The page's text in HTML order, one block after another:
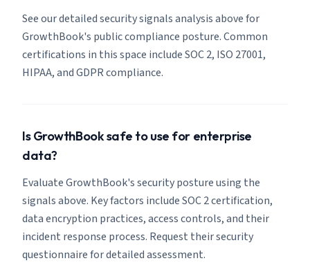
See our detailed security signals analysis above for
GrowthBook's public compliance posture. Common
certifications in this space include SOC 2, ISO 27001,
HIPAA, and GDPR compliance.
Is GrowthBook safe to use for enterprise
data?
Evaluate GrowthBook's security posture using the
signals above. Key factors include SOC 2 certification,
data encryption practices, access controls, and their
incident response process. Request their security
questionnaire for detailed assessment.